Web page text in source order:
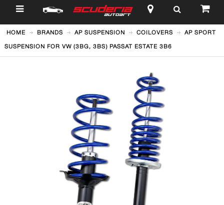
$
HOME BRANDS AP SUSPENSION COILOVERS AP SPORT
SUSPENSION FOR VW (3BG, 3BS) PASSAT ESTATE 3B6